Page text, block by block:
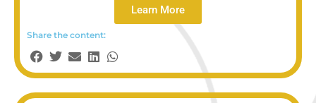
Learn More
Share the content: